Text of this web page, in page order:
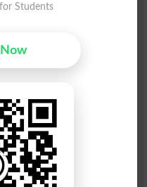
Larai
Hassles
Aam Larai
Sakht Larai
Dogfight
Students